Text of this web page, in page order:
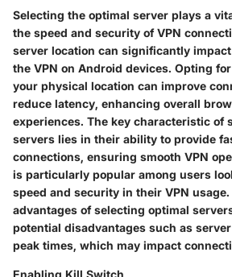
Selecting the optimal server plays a
the speed and security of VPN
server location can significantly
the VPN on Android devices. Opting
your physical location can improve
reduce latency, enhancing overall
experiences. The key characteristic of
servers lies in their ability to provide
connections, ensuring smooth VPN
is particularly popular among users
speed and security in their VPN
advantages of selecting optimal
potential disadvantages such as
peak times, which may impact